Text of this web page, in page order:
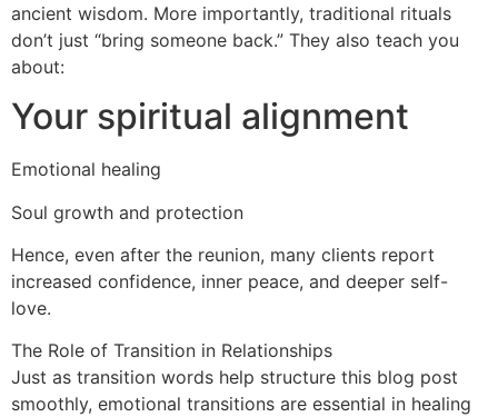
ancient wisdom. More importantly, traditional rituals
don’t just “bring someone back.” They also teach you
about:
Your spiritual alignment
Emotional healing
Soul growth and protection
Hence, even after the reunion, many clients report
increased confidence, inner peace, and deeper self-
love.
The Role of Transition in Relationships
Just as transition words help structure this blog post
smoothly, emotional transitions are essential in healing